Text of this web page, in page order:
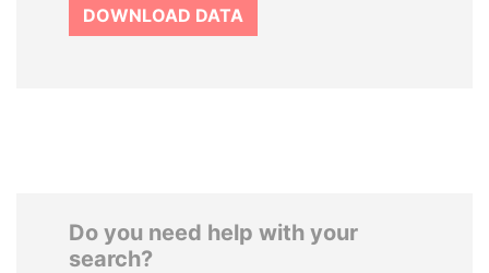
DOWNLOAD DATA
Do you need help with your
search?